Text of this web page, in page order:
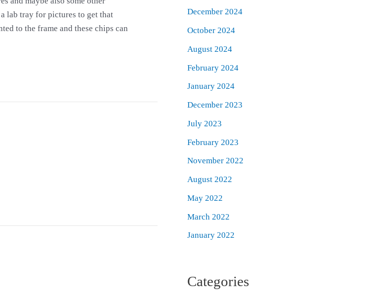
lab tray for pictures to get that
to the frame and these chips can
December 2024
October 2024
August 2024
February 2024
January 2024
December 2023
July 2023
February 2023
November 2022
August 2022
May 2022
March 2022
January 2022
Categories